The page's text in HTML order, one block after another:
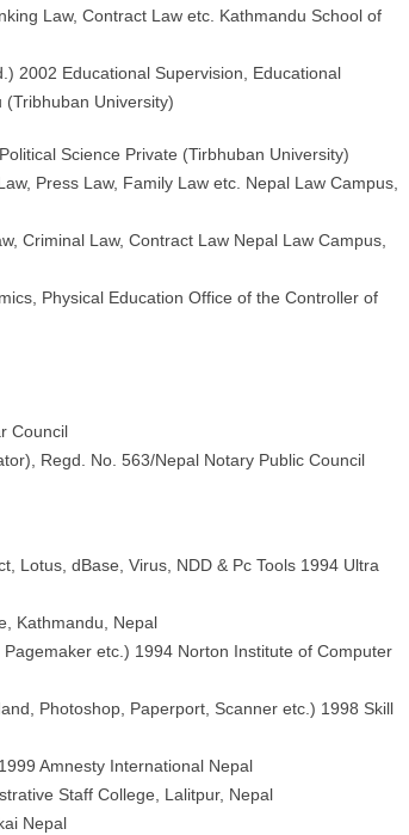
Law, Contract Law etc. Kathmandu School of
2002 Educational Supervision, Educational
University)
Science Private (Tirbhuban University)
Press Law, Family Law etc. Nepal Law Campus,
Criminal Law, Contract Law Nepal Law Campus,
Physical Education Office of the Controller of
Council
Regd. No. 563/Nepal Notary Public Council
Lotus, dBase, Virus, NDD & Pc Tools 1994 Ultra
Kathmandu, Nepal
etc.) 1994 Norton Institute of Computer
Photoshop, Paperport, Scanner etc.) 1998 Skill
Amnesty International Nepal
Staff College, Lalitpur, Nepal
Nepal